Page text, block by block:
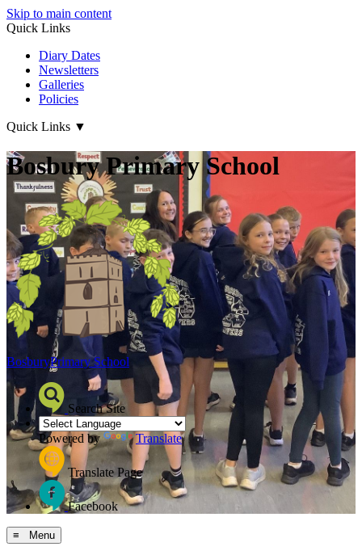
Skip to main content
Quick Links
Diary Dates
Newsletters
Galleries
Policies
Quick Links ▼
Bosbury Primary School
BosburyPrimary School
Search Site
Powered by Translate
Translate Page
Facebook
≡ Menu